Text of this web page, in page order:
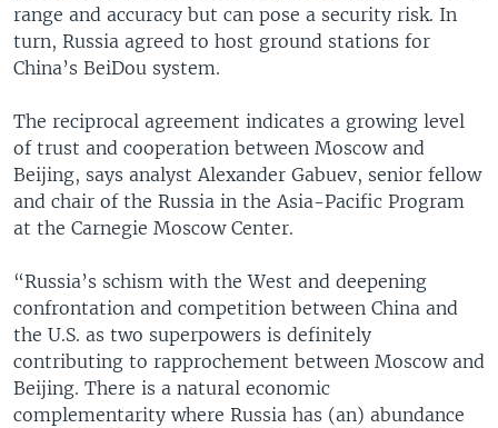
range and accuracy but can pose a security risk. In
turn, Russia agreed to host ground stations for
China’s BeiDou system.
The reciprocal agreement indicates a growing level
of trust and cooperation between Moscow and
Beijing, says analyst Alexander Gabuev, senior fellow
and chair of the Russia in the Asia-Pacific Program
at the Carnegie Moscow Center.
“Russia’s schism with the West and deepening
confrontation and competition between China and
the U.S. as two superpowers is definitely
contributing to rapprochement between Moscow and
Beijing. There is a natural economic
complementarity where Russia has (an) abundance